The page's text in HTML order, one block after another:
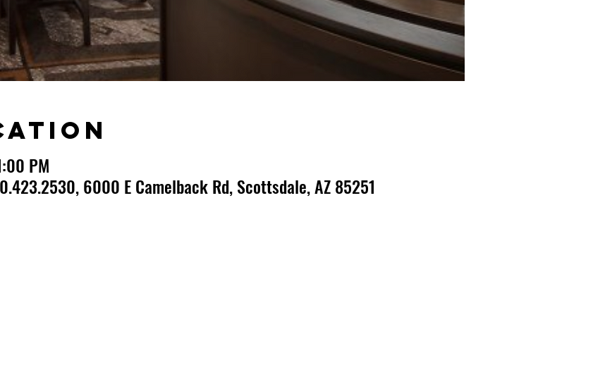
PM
6000 E Camelback Rd, Scottsdale, AZ 85251